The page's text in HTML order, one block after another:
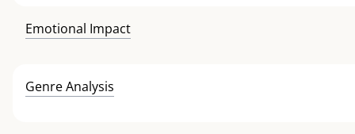
Emotional Impact
Genre Analysis